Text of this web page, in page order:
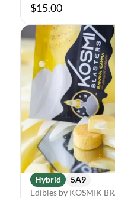
$15.00
Hybrid
5A9
Edibles by KOSMIK